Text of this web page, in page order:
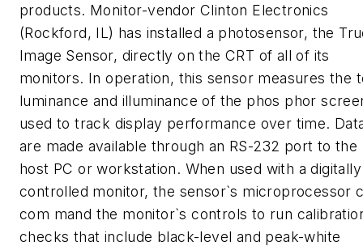
products. Monitor-vendor Clinton Electronics
(Rockford, IL) has installed a photosensor, the
Image Sensor, directly on the CRT of all of its
monitors. In operation, this sensor measures the
luminance and illuminance of the phos phor
used to track display performance over time.
are made available through an RS-232 port to the
host PC or workstation. When used with a digitally
controlled monitor, the sensor`s microprocessor
com mand the monitor`s controls to run
checks that include black-level and peak-white